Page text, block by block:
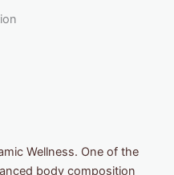
Wellness. One of the
body composition